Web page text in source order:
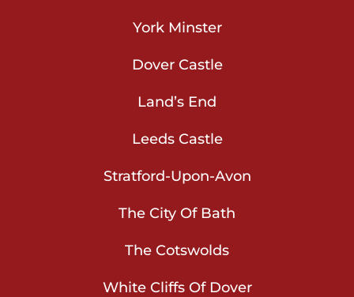
York Minster
Dover Castle
Land’s End
Leeds Castle
Stratford-Upon-Avon
The City Of Bath
The Cotswolds
White Cliffs Of Dover